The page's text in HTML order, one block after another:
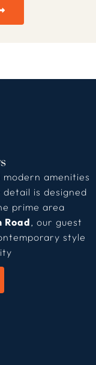
amenities
is designed
prime area
Road, our guest
style